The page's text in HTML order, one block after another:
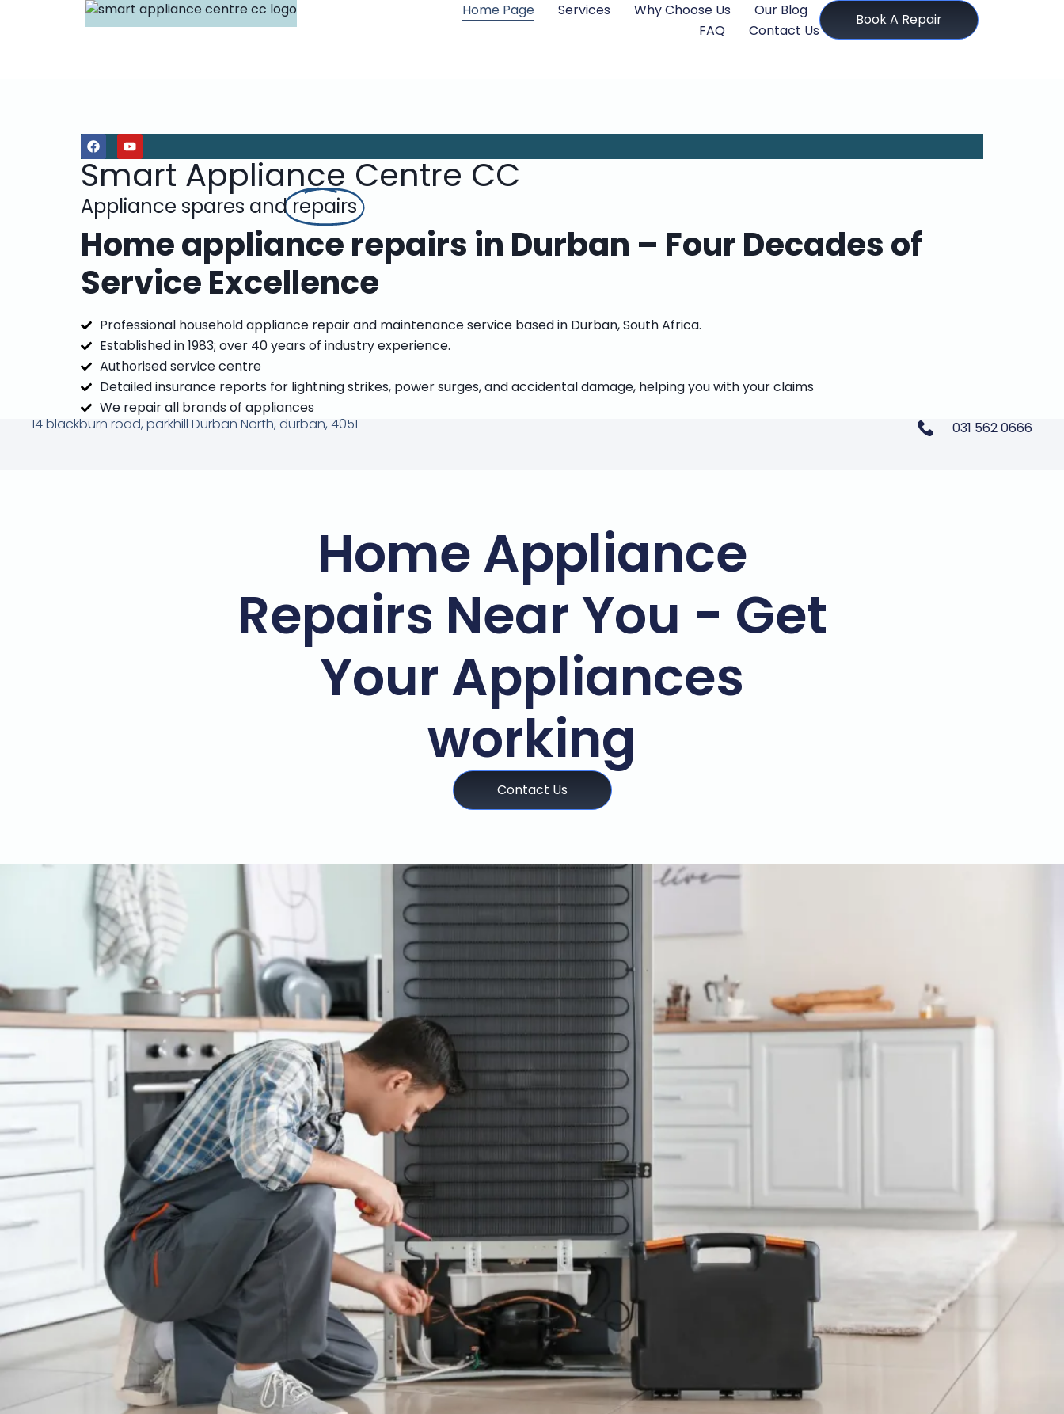
Home Page Services Why Choose Us
Our Blog
FAQ
Contact Us
Book A Repair
Smart Appliance Centre CC
Appliance spares andrepairs
Home appliance repairs in Durban – Four Decades of
Service Excellence
Professional household appliance repair and maintenance service based in Durban, South Africa.
Established in 1983; over 40 years of industry experience.
Authorised service centre
Detailed insurance reports for lightning strikes, power surges, and accidental damage, helping you with your claims
We repair all brands of appliances
14 blackburn road, parkhill Durban North, durban, 4051
031 562 0666
Home Appliance
Repairs Near You - Get
Your Appliances
working
Contact Us